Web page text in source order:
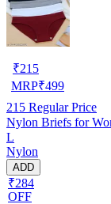
₹215
MRP₹499
215 Regular Price
Nylon Briefs for
L
Nylon
ADD
₹284
OFF